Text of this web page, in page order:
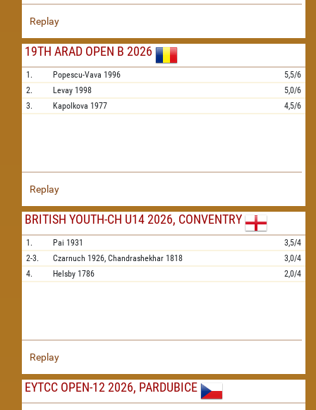
Replay
19TH ARAD OPEN B 2026
1. Popescu-Vava 1996
5,5/6
2.
Levay 1998
5,0/6
3.
Kapolkova 1977 4,5/6
Replay
BRITISH YOUTH-CH U14 2026, CONVENTRY
1. Pai 1931
3,5/4
2-3.
Czarnuch 1926, Chandrashekhar 1818
3,0/4
4.
Helsby 1786 2,0/4
Replay
EYTCC OPEN-12 2026, PARDUBICE